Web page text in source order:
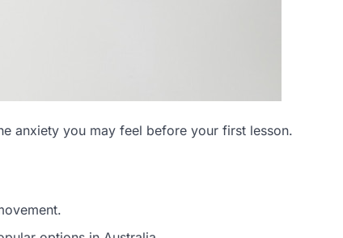
anxiety you may feel before your first lesson.